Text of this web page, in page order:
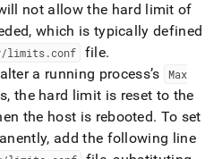
not allow the hard limit of
which is typically defined
limits.conf file.
a running process’s
Max
the hard limit is reset to the
the host is rebooted. To set
add the following line